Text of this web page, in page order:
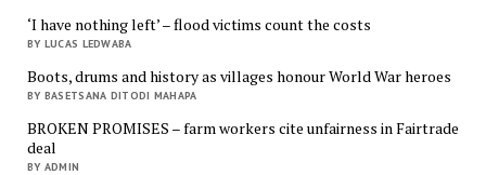
‘I have nothing left’ – flood victims count the costs
BY LUCAS LEDWABA
Boots, drums and history as villages honour World War heroes
BY BASETSANA DITODI MAHAPA
BROKEN PROMISES – farm workers cite unfairness in Fairtrade
deal
BY ADMIN